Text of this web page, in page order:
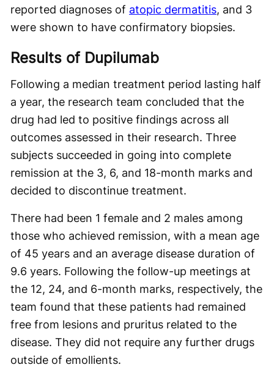
reported diagnoses of atopic dermatitis, and 3
were shown to have confirmatory biopsies.
Results of Dupilumab
Following a median treatment period lasting half
a year, the research team concluded that the
drug had led to positive findings across all
outcomes assessed in their research. Three
subjects succeeded in going into complete
remission at the 3, 6, and 18-month marks and
decided to discontinue treatment.
There had been 1 female and 2 males among
those who achieved remission, with a mean age
of 45 years and an average disease duration of
9.6 years. Following the follow-up meetings at
the 12, 24, and 6-month marks, respectively, the
team found that these patients had remained
free from lesions and pruritus related to the
disease. They did not require any further drugs
outside of emollients.